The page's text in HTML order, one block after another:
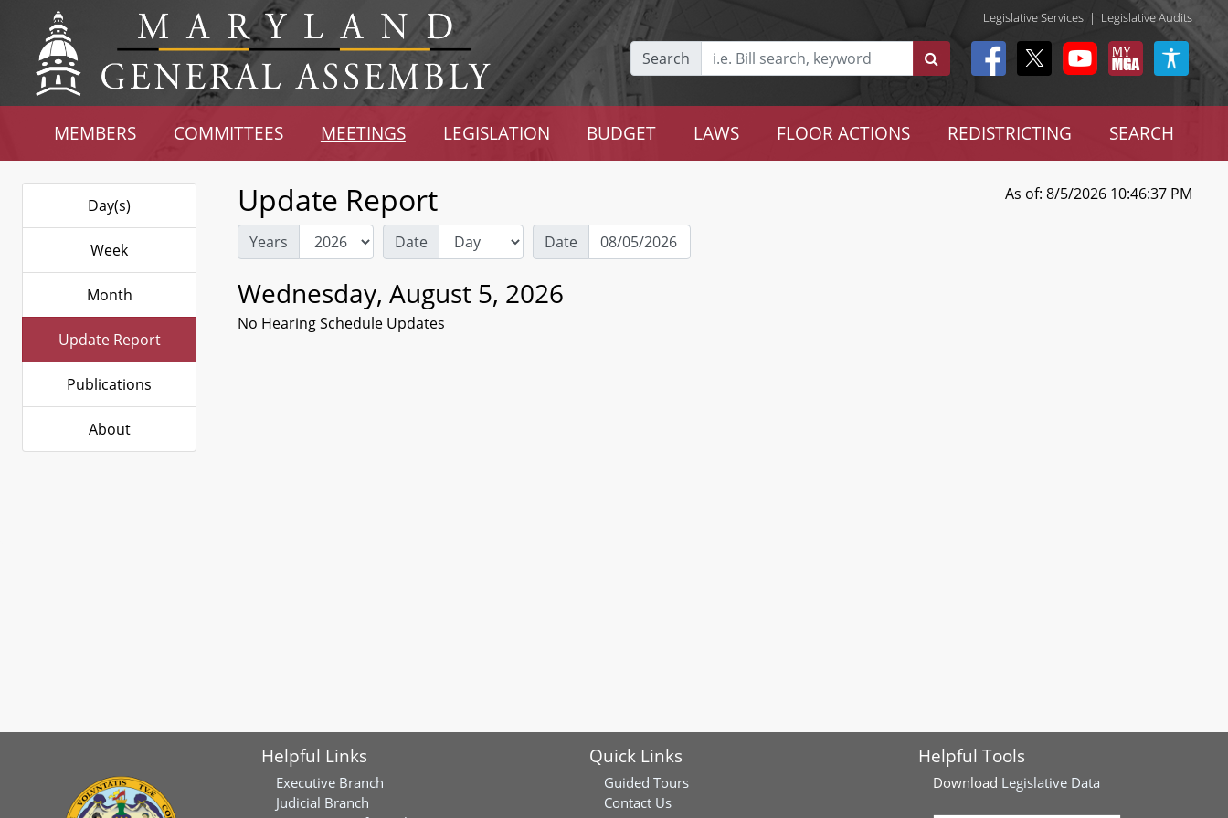
Legislative Services | Legislative Audits
Search
MEMBERS COMMITTEES MEETINGS LEGISLATION BUDGET LAWS FLOOR ACTIONS REDISTRICTING SEARCH
Day(s)
Week
Month
Update Report
Publications
About
Update Report As of: 8/5/2026 10:46:37 PM
Years Date Date
Wednesday, August 5, 2026
No Hearing Schedule Updates
Helpful Links
Executive Branch
Judicial Branch
Quick Links
Guided Tours
Contact Us
Helpful Tools
Download Legislative Data